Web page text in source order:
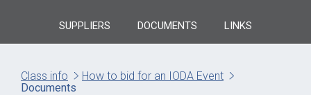
SUPPLIERS DOCUMENTS LINKS
Class info
How to bid for an IODA Event
Documents